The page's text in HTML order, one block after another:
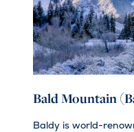
Bald Mountain
Baldy is world-